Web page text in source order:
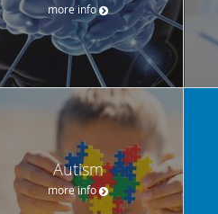
more info
Autism
more info